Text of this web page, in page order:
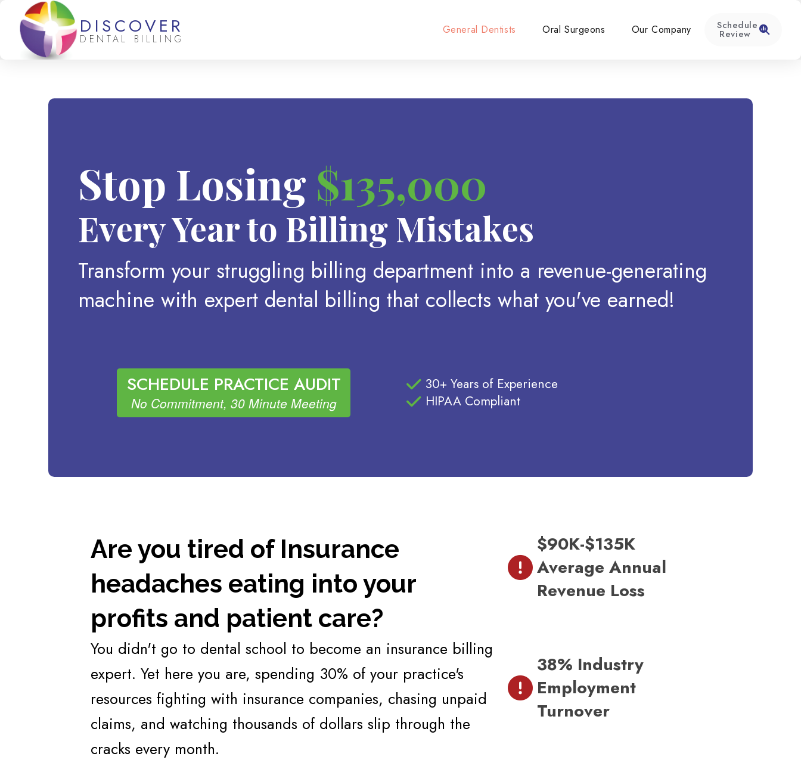
DISCOVER
DENTAL BILLING
General Dentists Oral Surgeons Our Company Schedule
Review
Stop Losing $135,000
Every Year to Billing Mistakes
Transform your struggling billing department into a revenue-generating
machine with expert dental billing that collects what you've earned!
SCHEDULE PRACTICE AUDIT
No Commitment, 30 Minute Meeting
30+ Years of Experience
HIPAA Compliant
Are you tired of Insurance
headaches eating into your
profits and patient care?
You didn't go to dental school to become an insurance billing
expert. Yet here you are, spending 30% of your practice's
resources fighting with insurance companies, chasing unpaid
claims, and watching thousands of dollars slip through the
cracks every month.
$90K-$135K
Average Annual
Revenue Loss
38% Industry
Employment
Turnover